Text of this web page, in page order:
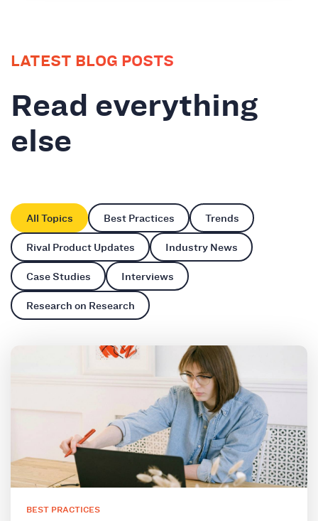
LATEST BLOG POSTS
Read everything
else
All Topics Best Practices Trends
Rival Product Updates Industry News
Case Studies Interviews
Research on Research
BEST PRACTICES